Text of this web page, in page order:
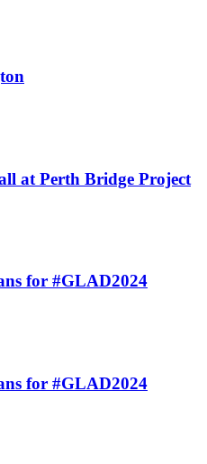
at Perth Bridge Project
for #GLAD2024
for #GLAD2024